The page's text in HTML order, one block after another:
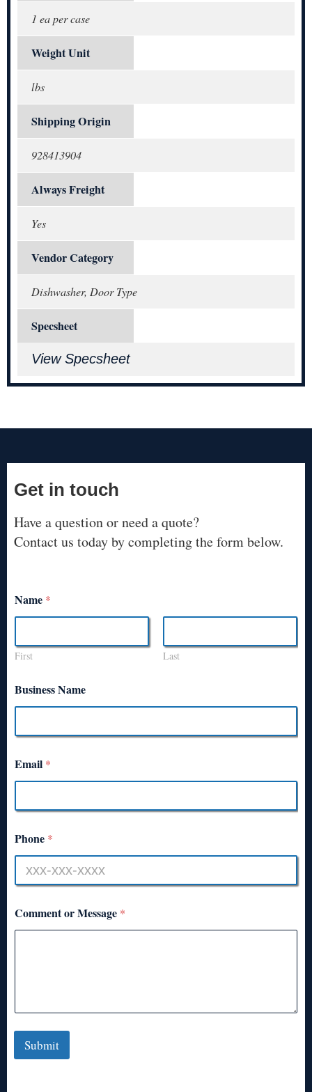
1 ea per case
Weight Unit
lbs
Shipping Origin
928413904
Always Freight
Yes
Vendor Category
Dishwasher, Door Type
Specsheet
View Specsheet
Get in touch
Have a question or need a quote?
Contact us today by completing the form below.
Name *
First Last
Business Name
Email *
Phone *
Comment or Message *
Submit